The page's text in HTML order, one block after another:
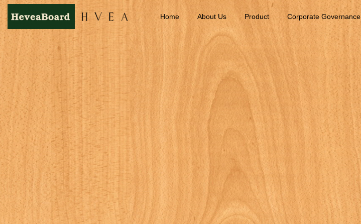
Home About Us Product Corporate Governance